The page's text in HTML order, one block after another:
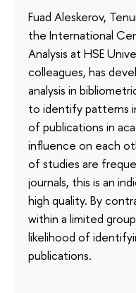
Fuad Aleskerov,
the International
Analysis at HSE
colleagues, has
analysis in
to identify patterns
of publications in
influence on each
of studies are
journals, this is an
high quality. By
within a limited
likelihood of
publications.